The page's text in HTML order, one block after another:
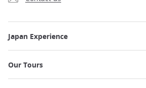
Japan Experience
Our Tours